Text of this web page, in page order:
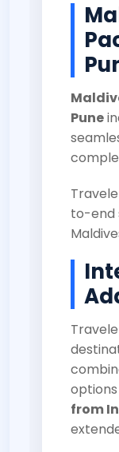
Pune
to-end
from